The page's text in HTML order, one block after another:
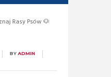
Rasy Psów 🐶
BYADMIN